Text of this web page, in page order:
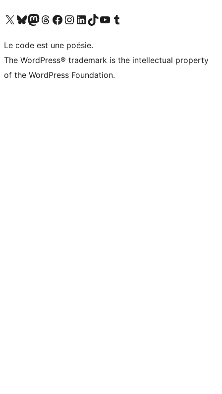
Visit our X (formerly Twitter) account
Visitez notre compte Bluesky
Visit our Mastodon account
Visitez notre compte Threads
Visit our Facebook page
Visit our Instagram account
Visit our LinkedIn account
Visitez notre compte TikTok
Visit our YouTube channel
Visitez notre compte Tumblr
Le code est une poésie.
The WordPress® trademark is the intellectual property
of the WordPress Foundation.